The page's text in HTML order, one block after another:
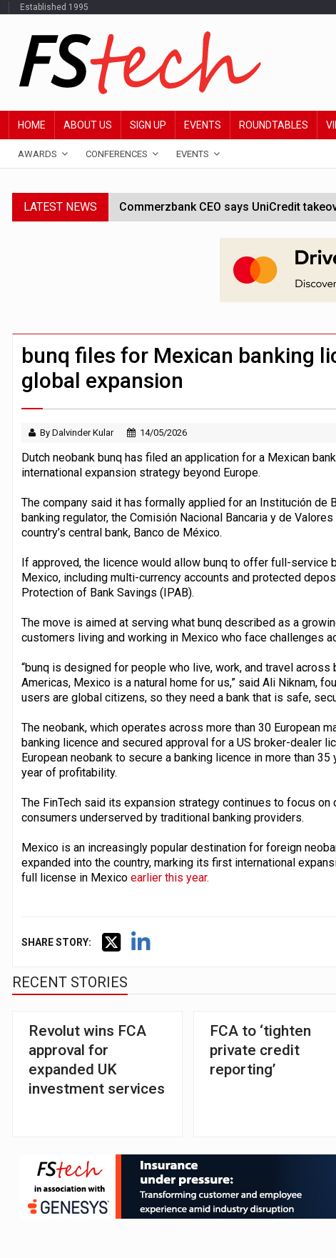
Established 1995
HOME ABOUT US SIGN UP EVENTS ROUNDTABLES
AWARDS CONFERENCES EVENTS
LATEST NEWS Commerzbank CEO says UniCredit
Google wallet enables US kids to make
JPMorgan chief ‘scouting CEOs for
ABN Amro forms partnership with Mistral
Klarna goes live with JPMorgan
bunq files for Mexican banking
global expansion
By Dalvinder Kular 14/05/2026
Dutch neobank bunq has filed an application for a Mexican
international expansion strategy beyond Europe.
The company said it has formally applied for an Institución de
banking regulator, the Comisión Nacional Bancaria y de
country’s central bank, Banco de México.
If approved, the licence would allow bunq to offer full-service
Mexico, including multi-currency accounts and protected
Protection of Bank Savings (IPAB).
The move is aimed at serving what bunq described as a
customers living and working in Mexico who face challenges
“bunq is designed for people who live, work, and travel across
Americas, Mexico is a natural home for us,” said Ali Niknam,
users are global citizens, so they need a bank that is safe,
The neobank, which operates across more than 30 European
banking licence and secured approval for a US broker-dealer
European neobank to secure a banking licence in more than
year of profitability.
The FinTech said its expansion strategy continues to focus
consumers underserved by traditional banking providers.
Mexico is an increasingly popular destination for foreign
expanded into the country, marking its first international
full license in Mexico earlier this year.
SHARE STORY:
RECENT STORIES
Revolut wins FCA
approval for
expanded UK
investment services
FCA to ‘tighten
private credit
reporting’